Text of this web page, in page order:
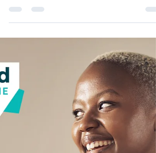
WCPT 820 - The Inclusive
NKFI CEO Jackie Burgess-Bishop and VP of
Government Relations and External Affairs
Monica Fox were guests on The Inclusive
Voice Show with Host Pam McElvane on
April 25, 2026. Pam is a member of the NKFI
Board of Directors.